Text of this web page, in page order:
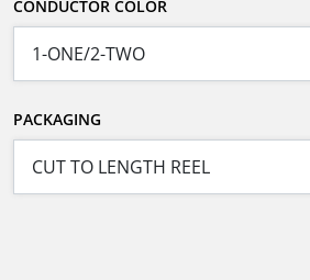
CONDUCTOR COLOR
PACKAGING